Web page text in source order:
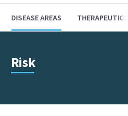
DISEASE AREAS THERAPEUTICS
Risk